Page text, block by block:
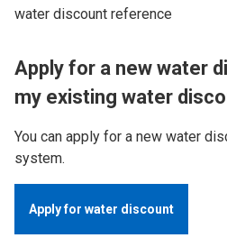
water discount reference
Apply for a new water
my existing water
You can apply for a new water
system.
Apply for water discount